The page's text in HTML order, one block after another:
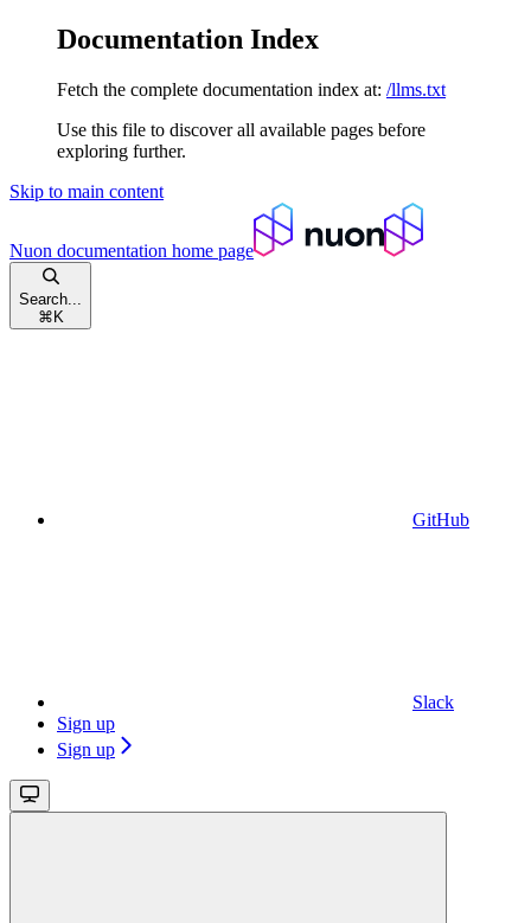
Documentation Index
Fetch the complete documentation index at: /llms.txt
Use this file to discover all available pages before
exploring further.
Skip to main content
Nuon documentation home page
Search...
⌘ K
GitHub
Slack
Sign up
Sign up